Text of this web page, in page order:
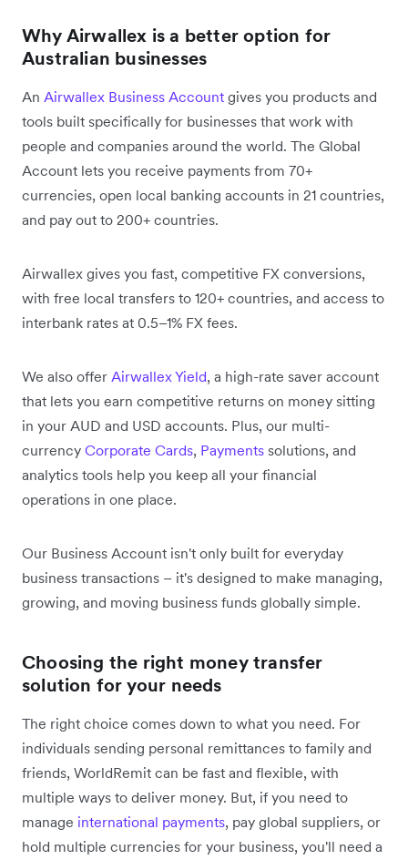
Why Airwallex is a better option for
Australian businesses
An Airwallex Business Account gives you products and
tools built specifically for businesses that work with
people and companies around the world. The Global
Account lets you receive payments from 70+
currencies, open local banking accounts in 21 countries,
and pay out to 200+ countries.
Airwallex gives you fast, competitive FX conversions,
with free local transfers to 120+ countries, and access to
interbank rates at 0.5–1% FX fees.
We also offer Airwallex Yield, a high-rate saver account
that lets you earn competitive returns on money sitting
in your AUD and USD accounts. Plus, our multi-
currency Corporate Cards, Payments solutions, and
analytics tools help you keep all your financial
operations in one place.
Our Business Account isn't only built for everyday
business transactions – it's designed to make managing,
growing, and moving business funds globally simple.
Choosing the right money transfer
solution for your needs
The right choice comes down to what you need. For
individuals sending personal remittances to family and
friends, WorldRemit can be fast and flexible, with
multiple ways to deliver money. But, if you need to
manage international payments, pay global suppliers, or
hold multiple currencies for your business, you'll need a